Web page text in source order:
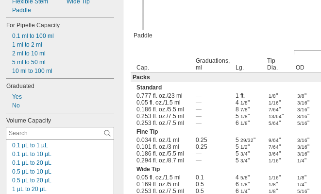
Flexible Stem
Paddle
Wide Tip
For Pipette Capacity
0.1 ml to 100 ml
1 ml to 2 ml
2 ml to 10 ml
5 ml to 50 ml
10 ml to 100 ml
Graduated
Yes
No
Volume Capacity
0.1 µL to 1 µL
0.1 µL to 10 µL
0.1 µL to 20 µL
0.5 µL to 10 µL
0.5 µL to 20 µL
1 µL to 20 µL
Paddle
Cap.
Graduations,
ml
Lg.
Tip
Dia.
OD
Packs
Standard
0.777 fl. oz./23 ml
— 1 ft. 1/8" 3/8"
0.05 fl. oz./1.5 ml
— 4 1/8" 1/16" 3/16"
0.186 fl. oz./5.5 ml
— 8 7/8" 7/64" 3/16"
0.253 fl. oz./7.5 ml
— 5 1/8" 13/64" 3/16"
0.253 fl. oz./7.5 ml
— 6 1/8" 5/64" 5/16"
Fine Tip
0.034 fl. oz./1 ml
0.25 5 29/32" 9/64" 3/16"
0.101 fl. oz./3 ml
0.25 5 1/2" 7/64" 3/16"
0.186 fl. oz./5.5 ml
— 5 3/4" 3/64" 3/16"
0.294 fl. oz./8.7 ml
— 5 3/4" 1/16" 1/4"
Wide Tip
0.05 fl. oz./1.5 ml
0.1 4 5/8" 1/16" 1/8"
0.169 fl. oz./5 ml
0.5 6 1/8" 1/8" 1/4"
0.253 fl. oz./7.5 ml
0.5 6 1/4" 1/8" 5/16"